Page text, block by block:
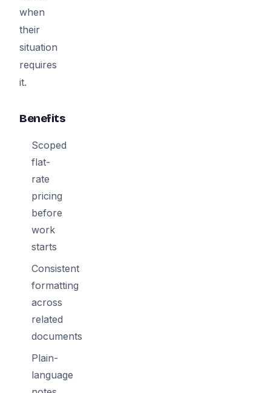
when
their
situation
requires
it.
Benefits
Scoped
flat-
rate
pricing
before
work
starts
Consistent
formatting
across
related
documents
Plain-
language